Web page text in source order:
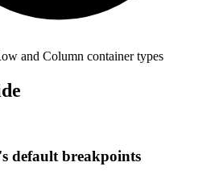
and Column container types
default breakpoints